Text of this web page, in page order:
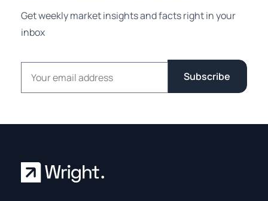
Get weekly market insights and facts right in your
inbox
Email address
Subscribe